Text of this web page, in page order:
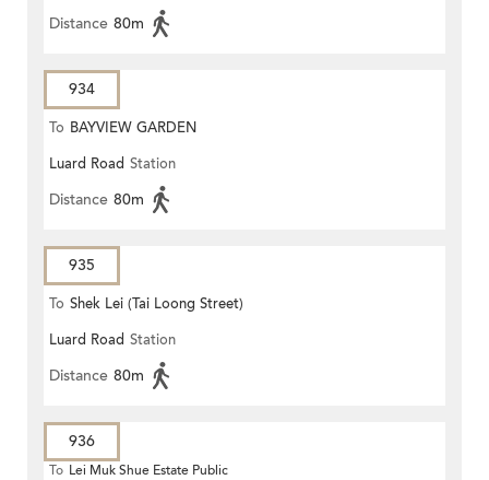
Distance 80m
934
To BAYVIEW GARDEN
Luard Road Station
Distance 80m
935
To Shek Lei (Tai Loong Street)
Luard Road Station
Distance 80m
936
To Lei Muk Shue Estate Public